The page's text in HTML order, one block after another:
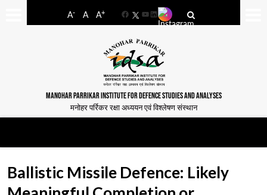
A- A A+
FacebookYouTube
LinkedIn
MANOHAR PARRIKAR INSTITUTE FOR DEFENCE STUDIES AND ANALYSES
मनोहर पर्रिकर रक्षा अध्ययन एवं विश्लेषण संस्थान
Ballistic Missile Defence: Likely